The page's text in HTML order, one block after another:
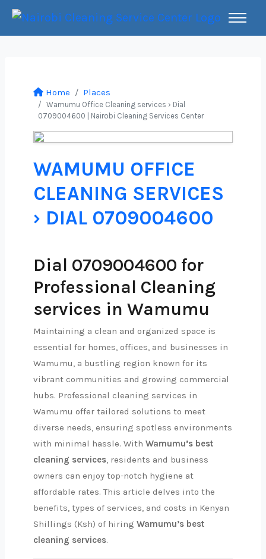
Home Places
Wamumu Office Cleaning services › Dial
0709004600 | Nairobi Cleaning Services Center
WAMUMU OFFICE
CLEANING SERVICES
› DIAL 0709004600
Dial 0709004600 for
Professional Cleaning
services in Wamumu
Maintaining a clean and organized space is
essential for homes, offices, and businesses in
Wamumu, a bustling region known for its
vibrant communities and growing commercial
hubs. Professional cleaning services in
Wamumu offer tailored solutions to meet
diverse needs, ensuring spotless environments
with minimal hassle. With Wamumu’s best
cleaning services, residents and business
owners can enjoy top-notch hygiene at
affordable rates. This article delves into the
benefits, types of services, and costs in Kenyan
Shillings (Ksh) of hiring Wamumu’s best
cleaning services.